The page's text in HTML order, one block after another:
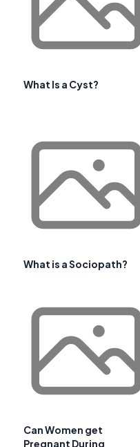
What Is a Cyst?
What is a Sociopath?
Can Women get
Pregnant During